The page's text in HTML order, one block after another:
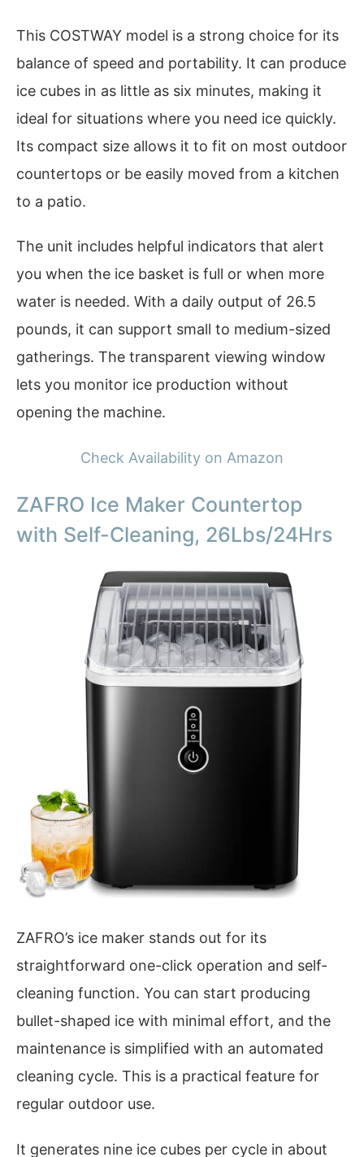
This COSTWAY model is a strong choice for its
balance of speed and portability. It can produce
ice cubes in as little as six minutes, making it
ideal for situations where you need ice quickly.
Its compact size allows it to fit on most outdoor
countertops or be easily moved from a kitchen
to a patio.
The unit includes helpful indicators that alert
you when the ice basket is full or when more
water is needed. With a daily output of 26.5
pounds, it can support small to medium-sized
gatherings. The transparent viewing window
lets you monitor ice production without
opening the machine.
Check Availability on Amazon
ZAFRO Ice Maker Countertop
with Self-Cleaning, 26Lbs/24Hrs
ZAFRO’s ice maker stands out for its
straightforward one-click operation and self-
cleaning function. You can start producing
bullet-shaped ice with minimal effort, and the
maintenance is simplified with an automated
cleaning cycle. This is a practical feature for
regular outdoor use.
It generates nine ice cubes per cycle in about